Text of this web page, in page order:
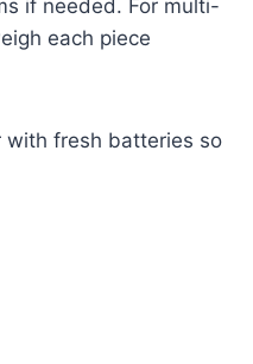
if needed. For multi-
each piece
with fresh batteries so